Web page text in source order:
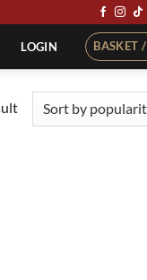
LOGIN BASKET /